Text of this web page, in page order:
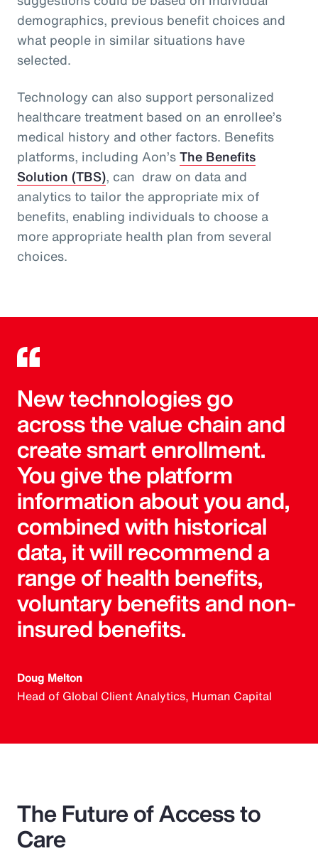
demographics, previous benefit choices and
what people in similar situations have
selected.
Technology can also support personalized
healthcare treatment based on an enrollee’s
medical history and other factors. Benefits
platforms, including Aon’sThe Benefits
Solution (TBS), can draw on data and
analytics to tailor the appropriate mix of
benefits, enabling individuals to choose a
more appropriate health plan from several
choices.
New technologies go
across the value chain and
create smart enrollment.
You give the platform
information about you and,
combined with historical
data, it will recommend a
range of health benefits,
voluntary benefits and non-
insured benefits.
Doug Melton
Head of Global Client Analytics, Human Capital
The Future of Access to
Care